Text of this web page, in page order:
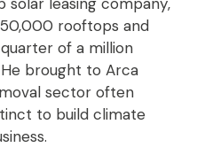
solar leasing company,
rooftops and
of a million
brought to Arca
sector often
to build climate